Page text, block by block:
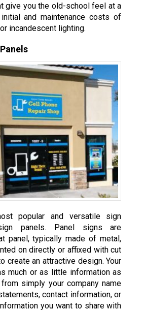
give you the old-school feel at a
and maintenance costs of
incandescent lighting.
popular and versatile sign
panels. Panel signs are
panel, typically made of metal,
on directly or affixed with cut
create an attractive design. Your
much or as little information as
simply your company name
contact information, or
you want to share with